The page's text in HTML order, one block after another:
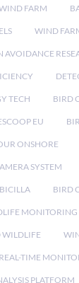
FARM
WIND
AVOIDANCE
TECH BIRD
EU
ONSHORE
SYSTEM
BIRD
MONITORING
WILDLIFE
REAL-TIME
PLATFORM